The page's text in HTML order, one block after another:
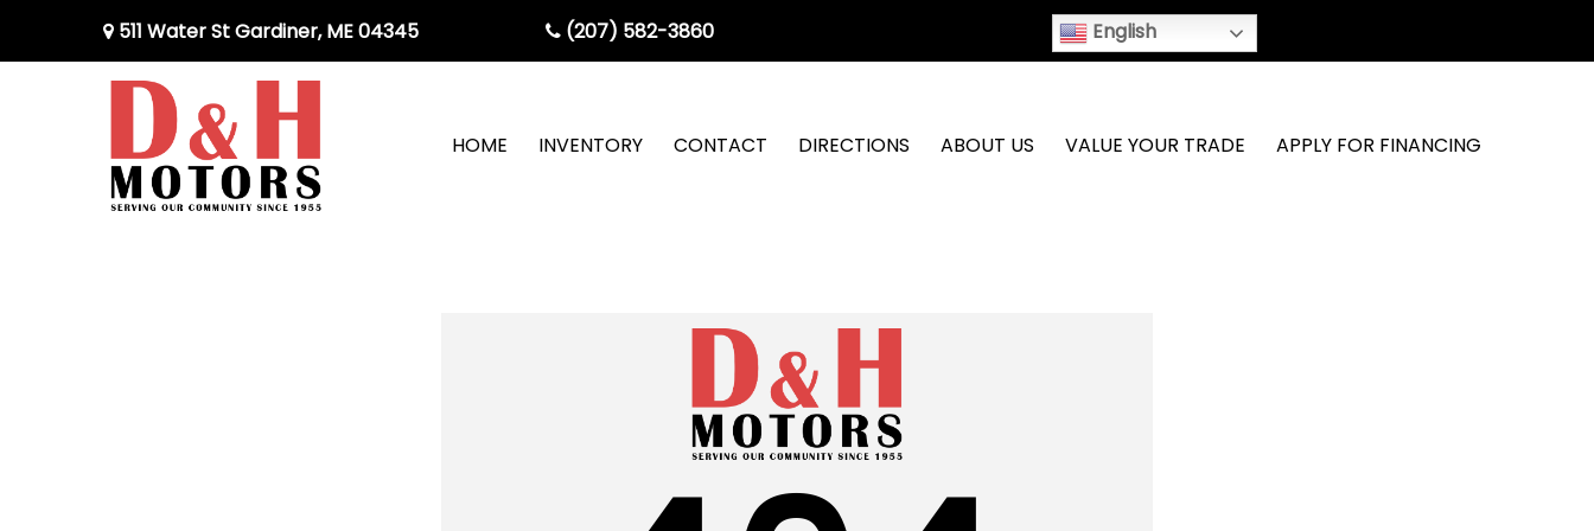
511 Water St Gardiner, ME 04345 (207) 582-3860 English
HOME INVENTORY CONTACT DIRECTIONS ABOUT US VALUE YOUR TRADE APPLY FOR FINANCING